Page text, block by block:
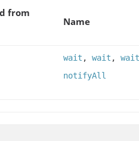
from
Name
wait , wait , wait
notifyAll